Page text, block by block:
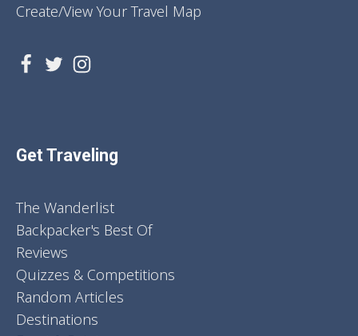
Create/View Your Travel Map
Get Traveling
The Wanderlist
Backpacker's Best Of
Reviews
Quizzes & Competitions
Random Articles
Destinations